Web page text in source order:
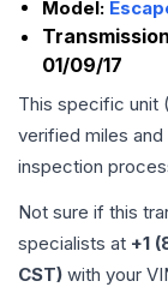
Model:
01/09/17
This specific unit
verified miles and
inspection
Not sure if this
specialists at +1
CST) with your